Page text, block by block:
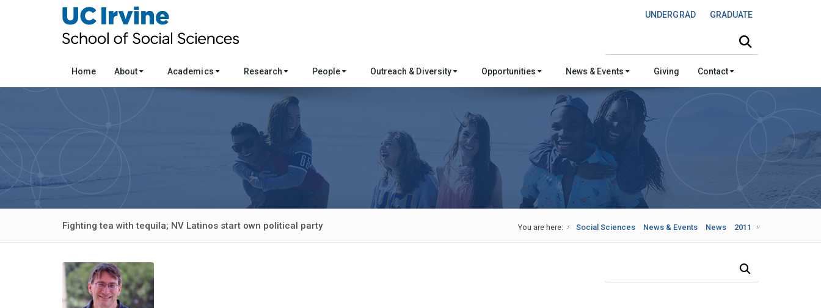
UNDERGRAD GRADUATE
Home About Academics Research People Outreach & Diversity Opportunities News & Events Giving Contact
Fighting tea with tequila; NV Latinos start own political party You are here: Social Sciences News & Events News 2011